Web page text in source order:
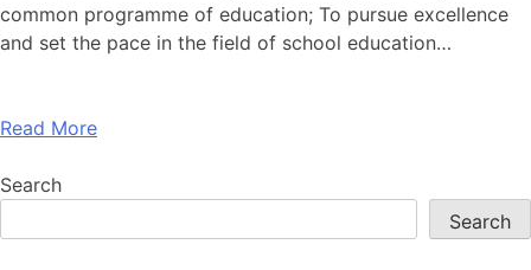
common programme of education; To pursue excellence
and set the pace in the field of school education…
Read More
Search
Search